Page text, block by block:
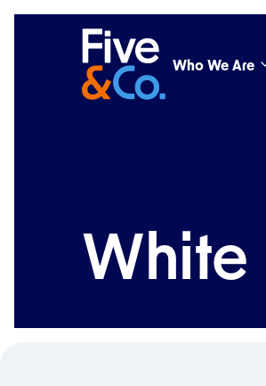
Who We Are
White